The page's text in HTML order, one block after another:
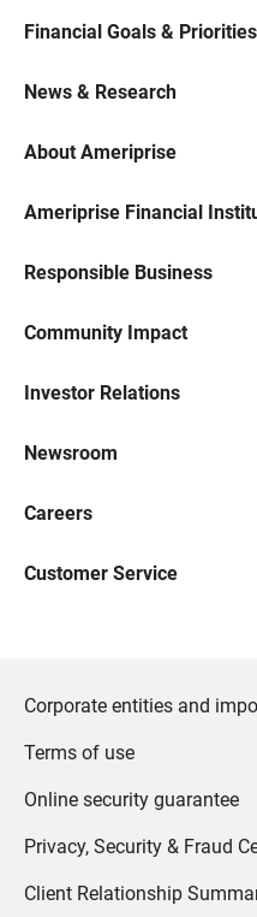
Financial Goals & Priorities
News & Research
About Ameriprise
Ameriprise Financial
Responsible Business
Community Impact
Investor Relations
Newsroom
Careers
Customer Service
Corporate entities and
Terms of use
Online security guarantee
Privacy, Security & Fraud
Client Relationship